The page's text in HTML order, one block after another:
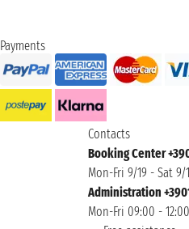
Payments
Contacts
Booking Center
Mon-Fri 9/19 - Sat 9/
Administration
Mon-Fri 09:00 -